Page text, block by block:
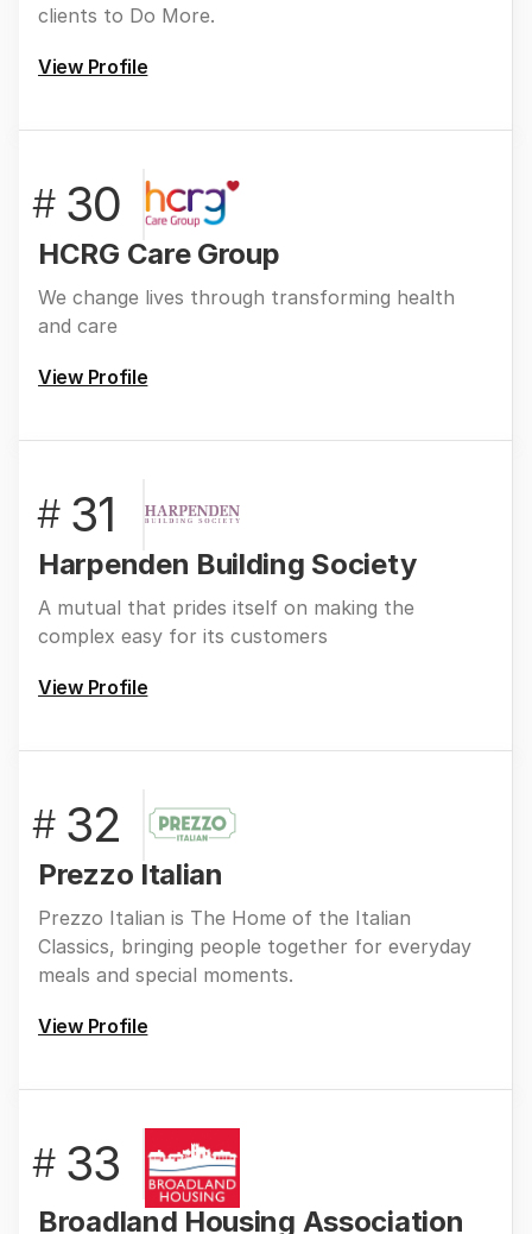
clients to Do More.
View Profile
# 30
HCRG Care Group
We change lives through transforming health
and care
View Profile
# 31
Harpenden Building Society
A mutual that prides itself on making the
complex easy for its customers
View Profile
# 32
Prezzo Italian
Prezzo Italian is The Home of the Italian
Classics, bringing people together for everyday
meals and special moments.
View Profile
# 33
Broadland Housing Association